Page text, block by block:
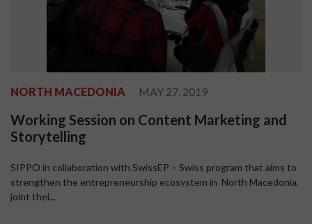
NORTH MACEDONIA MAY 27, 2019
Working Session on Content Marketing and
Storytelling
SIPPO in collaboration with SwissEP – Swiss program that aims to
strengthen the entrepreneurship ecosystem in North Macedonia,
joint thei...